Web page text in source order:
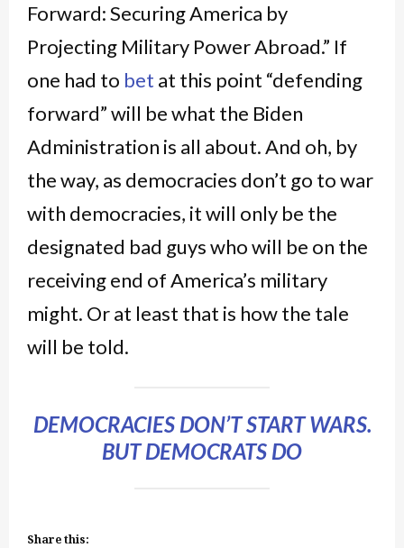
Forward: Securing America by
Projecting Military Power Abroad.” If
one had to bet at this point “defending
forward” will be what the Biden
Administration is all about. And oh, by
the way, as democracies don’t go to war
with democracies, it will only be the
designated bad guys who will be on the
receiving end of America’s military
might. Or at least that is how the tale
will be told.
DEMOCRACIES DON’T START WARS.
BUT DEMOCRATS DO
Share this: